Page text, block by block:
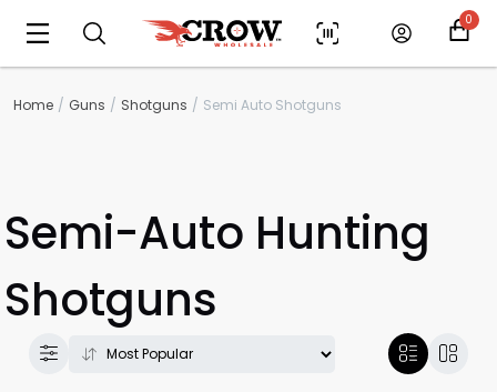
0
Home Guns Shotguns Semi Auto Shotguns
Semi-Auto Hunting
Shotguns